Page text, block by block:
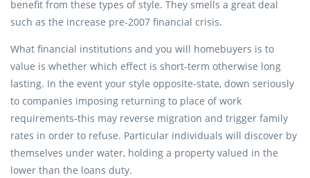
benefit from these types of style. They smells a great deal
such as the increase pre-2007 financial crisis.
What financial institutions and you will homebuyers is to
value is whether which effect is short-term otherwise long
lasting. In the event your style opposite-state, down seriously
to companies imposing returning to place of work
requirements-this may reverse migration and trigger family
rates in order to refuse. Particular individuals will discover by
themselves under water, holding a property valued in the
lower than the loans duty.